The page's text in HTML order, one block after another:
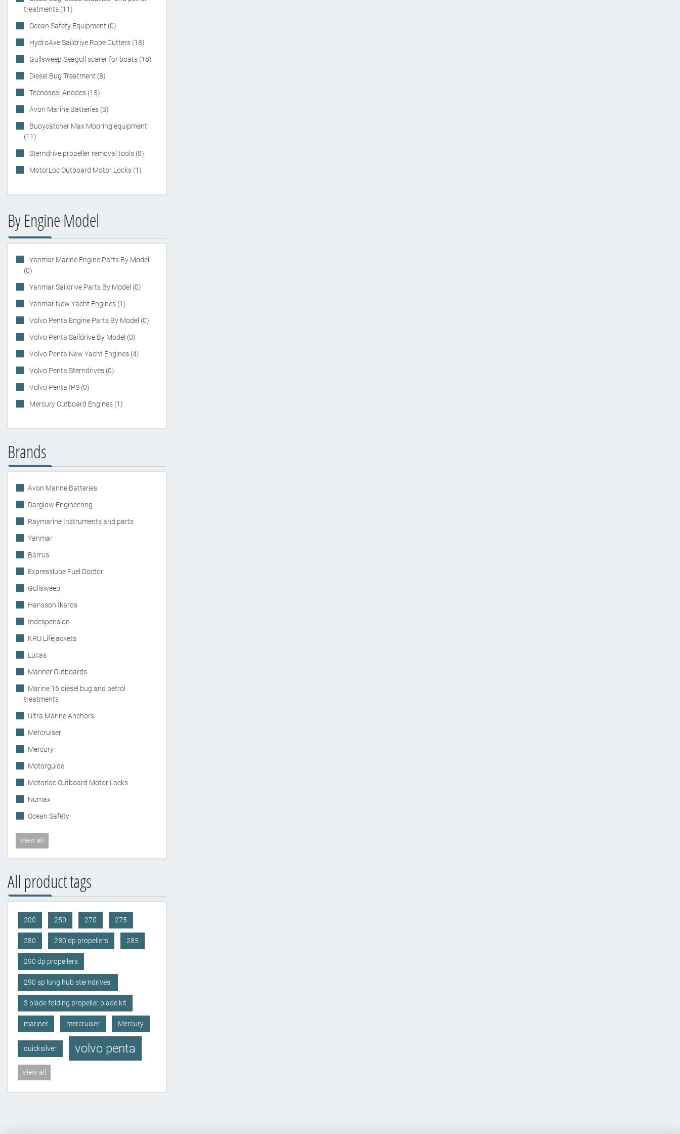
treatments (11)
Ocean Safety Equipment (0)
HydroAxe Saildrive Rope Cutters (18)
Gullsweep Seagull scarer for boats (18)
Diesel Bug Treatment (8)
Tecnoseal Anodes (15)
Avon Marine Batteries (3)
Buoycatcher Max Mooring equipment
(11)
Sterndrive propeller removal tools (8)
MotorLoc Outboard Motor Locks (1)
By Engine Model
Yanmar Marine Engine Parts By Model
(0)
Yanmar Saildrive Parts By Model (0)
Yanmar New Yacht Engines (1)
Volvo Penta Engine Parts By Model (0)
Volvo Penta Saildrive By Model (0)
Volvo Penta New Yacht Engines (4)
Volvo Penta Sterndrives (0)
Volvo Penta IPS (0)
Mercury Outboard Engines (1)
Brands
Avon Marine Batteries
Darglow Engineering
Raymarine Instruments and parts
Yanmar
Barrus
Expresslube Fuel Doctor
Gullsweep
Hansson Ikaros
Indespension
KRU Lifejackets
Lucas
Mariner Outboards
Marine 16 diesel bug and petrol
treatments
Ultra Marine Anchors
Mercruiser
Mercury
Motorguide
Motorloc Outboard Motor Locks
Numax
Ocean Safety
View all
All product tags
200 250 270 275
280 280 dp propellers 285
290 dp propellers
290 sp long hub sterndrives.
3 blade folding propeller blade kit
mariner mercruiser Mercury
quicksilver volvo penta
View all